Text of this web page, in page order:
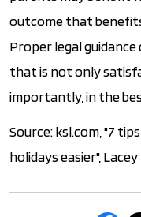
outcome that
Proper legal
that is not only
importantly, in the
Source: ksl.com, "7
holidays easier", Lacey